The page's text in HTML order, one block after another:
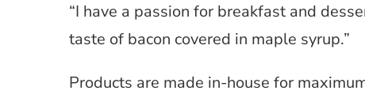
“I have a passion for breakfast and
taste of bacon covered in maple syrup.”
Products are made in-house for